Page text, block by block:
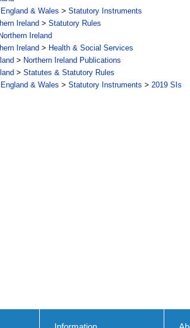
& Wales > Statutory Instruments
Ireland > Statutory Rules
Northern Ireland
Ireland > Health & Social Services
> Northern Ireland Publications
> Statutes & Statutory Rules
& Wales > Statutory Instruments > 2019 SIs